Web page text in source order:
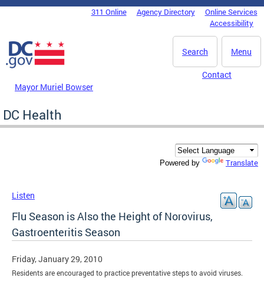
Skip to main content
DC Agency Top Menu311 Online Agency Directory
Online Services
Accessibility
Menu
Search
Mayor Muriel Bowser
Contact
DC Health
Powered by Translate
Listen
Flu Season is Also the Height of Norovirus,
Gastroenteritis Season
Friday, January 29, 2010
Residents are encouraged to practice preventative steps to avoid viruses.